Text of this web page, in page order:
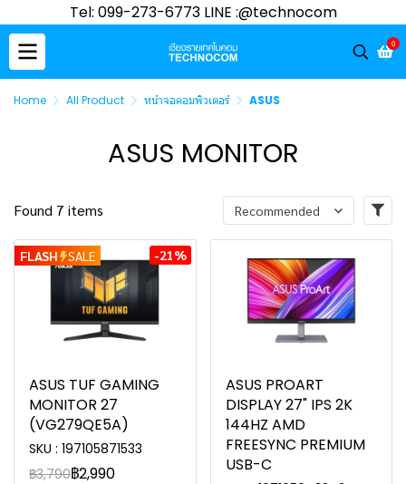
Tel: 099-273-6773 LINE :@technocom
0
Home All Product หน้าจอคอมพิวเตอร์ ASUS
ASUS MONITOR
Found 7 items Recommended
FLASH SALE -21%
ASUS TUF GAMING
MONITOR 27
(VG279QE5A)
SKU : 197105871533
฿3,790฿2,990
ASUS PROART
DISPLAY 27" IPS 2K
144HZ AMD
FREESYNC PREMIUM
USB-C